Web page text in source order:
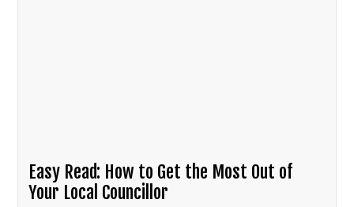
Easy Read: How to Get the Most Out of
Your Local Councillor